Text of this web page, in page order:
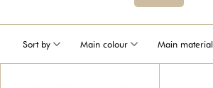
Sort by Main colour Main material